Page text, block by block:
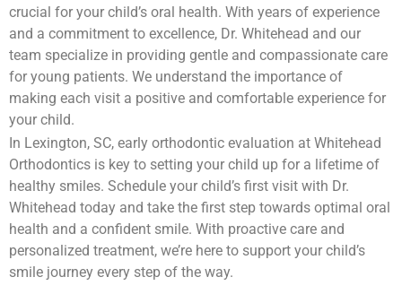
crucial for your child’s oral health. With years of experience
and a commitment to excellence, Dr. Whitehead and our
team specialize in providing gentle and compassionate care
for young patients. We understand the importance of
making each visit a positive and comfortable experience for
your child.
In Lexington, SC, early orthodontic evaluation at Whitehead
Orthodontics is key to setting your child up for a lifetime of
healthy smiles. Schedule your child’s first visit with Dr.
Whitehead today and take the first step towards optimal oral
health and a confident smile. With proactive care and
personalized treatment, we’re here to support your child’s
smile journey every step of the way.